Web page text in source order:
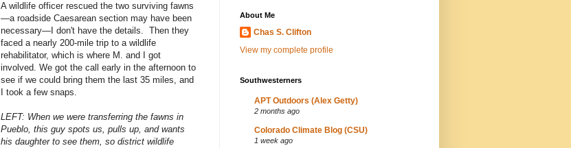
A wildlife officer rescued the two surviving fawns
—a roadside Caesarean section may have been
necessary—I don't have the details. Then they
faced a nearly 200-mile trip to a wildlife
rehabilitator, which is where M. and I got
involved. We got the call early in the afternoon to
see if we could bring them the last 35 miles, and
I took a few snaps.
LEFT: When we were transferring the fawns in
Pueblo, this guy spots us, pulls up, and wants
his daughter to see them, so district wildlife
About Me
Chas S. Clifton
View my complete profile
Southwesterners
APT Outdoors (Alex Getty)
2 months ago
Colorado Climate Blog (CSU)
1 week ago